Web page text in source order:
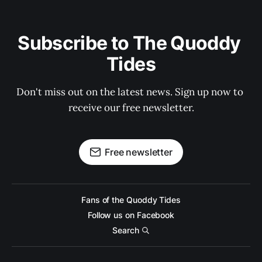
Subscribe to The Quoddy
Tides
Don't miss out on the latest news. Sign up now to
receive our free newsletter.
Free newsletter
Fans of the Quoddy Tides
Follow us on Facebook
Search